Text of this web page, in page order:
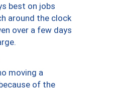
best on jobs
around the clock
over a few days
moving a
of the